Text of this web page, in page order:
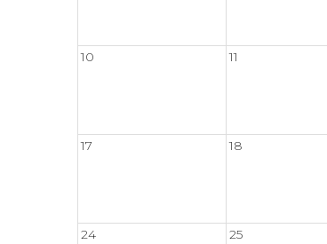
10 11
17 18
24 25